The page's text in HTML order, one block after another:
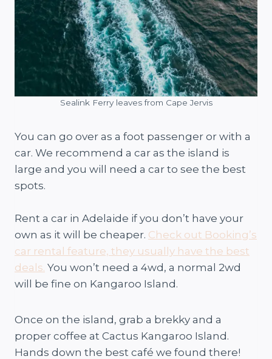
Sealink Ferry leaves from Cape Jervis
You can go over as a foot passenger or with a
car. We recommend a car as the island is
large and you will need a car to see the best
spots.
Rent a car in Adelaide if you don’t have your
own as it will be cheaper. Check out Booking’s
car rental feature, they usually have the best
deals. You won’t need a 4wd, a normal 2wd
will be fine on Kangaroo Island.
Once on the island, grab a brekky and a
proper coffee at Cactus Kangaroo Island.
Hands down the best café we found there!